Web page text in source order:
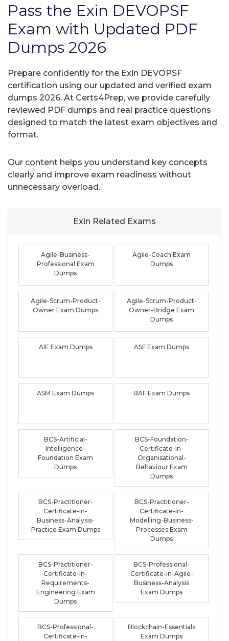
Pass the Exin DEVOPSF
Exam with Updated PDF
Dumps 2026
Prepare confidently for the Exin DEVOPSF
certification using our updated and verified exam
dumps 2026. At Certs4Prep, we provide carefully
reviewed PDF dumps and real practice questions
designed to match the latest exam objectives and
format.
Our content helps you understand key concepts
clearly and improve exam readiness without
unnecessary overload.
Exin Related Exams
Agile-Business-
Professional Exam
Dumps
Agile-Coach Exam
Dumps
Agile-Scrum-Product-
Owner Exam Dumps
Agile-Scrum-Product-
Owner-Bridge Exam
Dumps
AIE Exam Dumps ASF Exam Dumps
ASM Exam Dumps BAF Exam Dumps
BCS-Artificial-
Intelligence-
Foundation Exam
Dumps
BCS-Foundation-
Certificate-in-
Organisational-
Behaviour Exam
Dumps
BCS-Practitioner-
Certificate-in-
Business-Analysis-
Practice Exam Dumps
BCS-Practitioner-
Certificate-in-
Modelling-Business-
Processes Exam
Dumps
BCS-Practitioner-
Certificate-in-
Requirements-
Engineering Exam
Dumps
BCS-Professional-
Certificate-in-Agile-
Business-Analysis
Exam Dumps
BCS-Professional-
Certificate-in-
Blockchain-Essentials
Exam Dumps